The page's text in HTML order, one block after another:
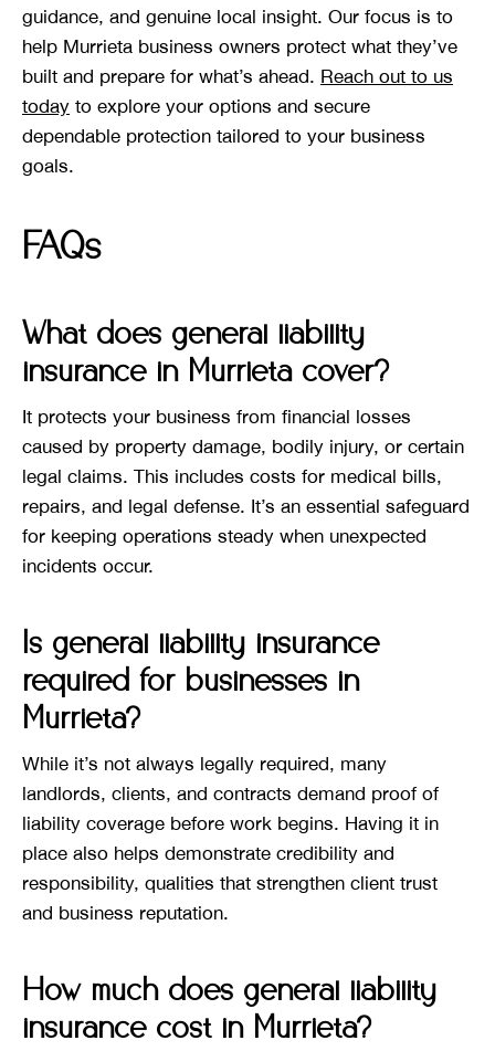
guidance, and genuine local insight. Our focus is to
help Murrieta business owners protect what they’ve
built and prepare for what’s ahead. Reach out to us
today to explore your options and secure
dependable protection tailored to your business
goals.
FAQs
What does general liability
insurance in Murrieta cover?
It protects your business from financial losses
caused by property damage, bodily injury, or certain
legal claims. This includes costs for medical bills,
repairs, and legal defense. It’s an essential safeguard
for keeping operations steady when unexpected
incidents occur.
Is general liability insurance
required for businesses in
Murrieta?
While it’s not always legally required, many
landlords, clients, and contracts demand proof of
liability coverage before work begins. Having it in
place also helps demonstrate credibility and
responsibility, qualities that strengthen client trust
and business reputation.
How much does general liability
insurance cost in Murrieta?